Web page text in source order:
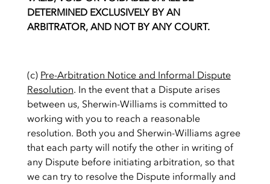
DETERMINED EXCLUSIVELY BY AN
ARBITRATOR, AND NOT BY ANY COURT.
(c) Pre-Arbitration Notice and Informal Dispute
Resolution. In the event that a Dispute arises
between us, Sherwin-Williams is committed to
working with you to reach a reasonable
resolution. Both you and Sherwin-Williams agree
that each party will notify the other in writing of
any Dispute before initiating arbitration, so that
we can try to resolve the Dispute informally and